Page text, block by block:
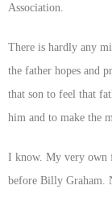
Association.
There is hardly any
the father hopes and
that son to feel that
him and to make the
I know. My very own
before Billy Graham.